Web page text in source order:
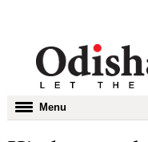
Toggle
navigation
Menu